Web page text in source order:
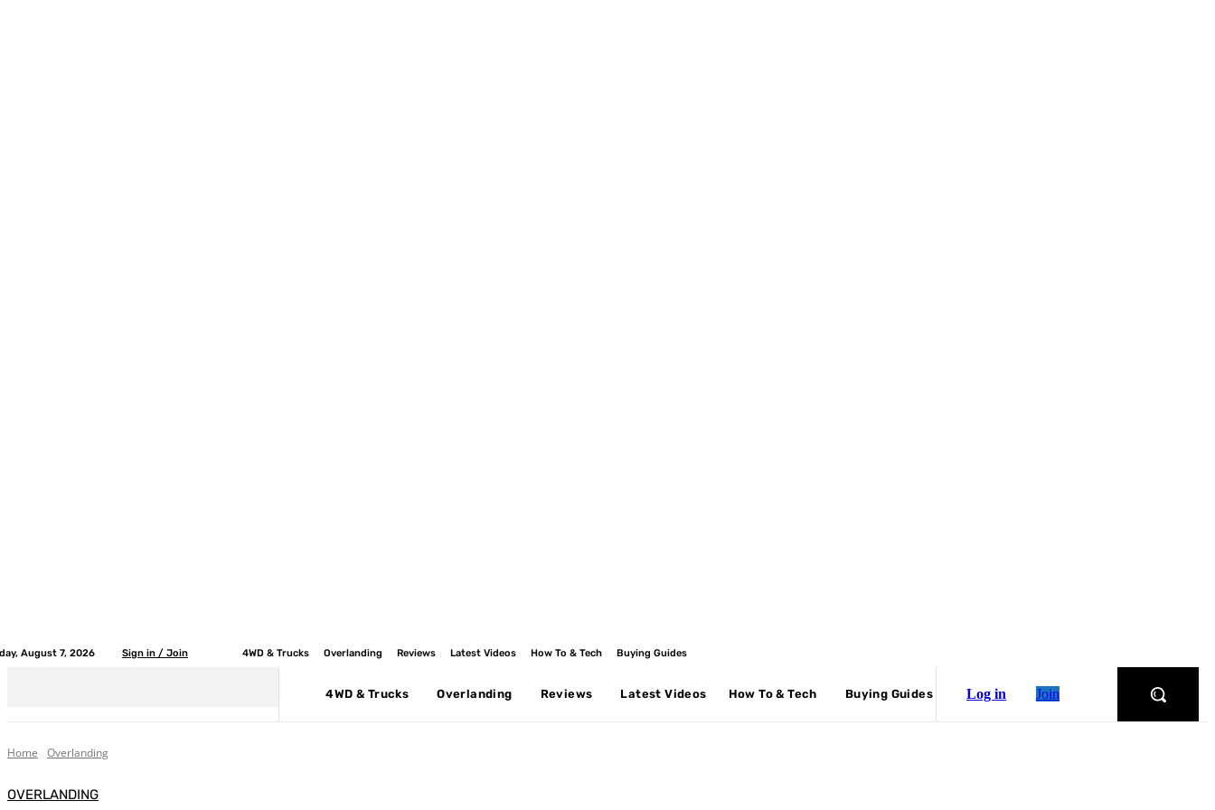
August 7, 2026 Sign in / Join 4WD & Trucks Overlanding Reviews Latest Videos How To & Tech Buying Guides
4WD & Trucks Overlanding Reviews Latest Videos How To & Tech Buying Guides Join
Log in
Home Overlanding
OVERLANDING